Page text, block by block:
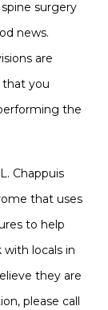
surgery
news.
are
that you
the
Chappuis
that uses
to help
locals in
they are
please call